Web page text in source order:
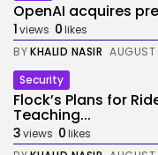
OpenAI acquires
1views 0likes
BYKHALID NASIR
Security
Flock’s Plans for
Teaching...
3views 0likes